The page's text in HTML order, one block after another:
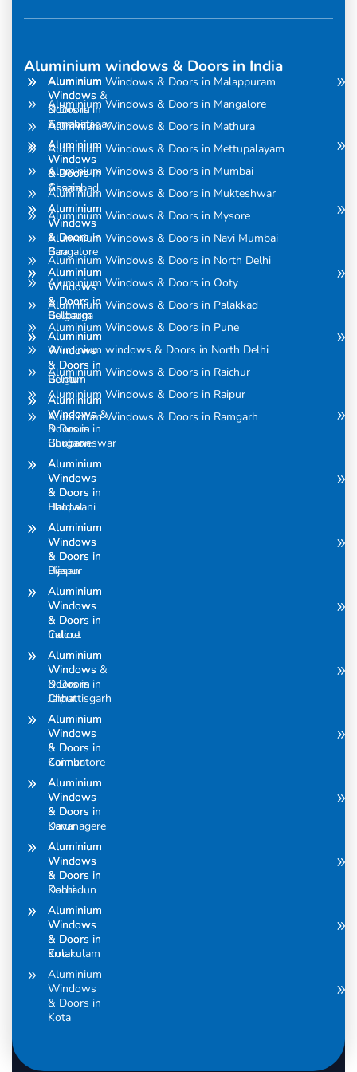
Aluminium windows & Doors in India
Aluminium
Windows
& Doors in
Amravati
Aluminium
Windows
& Doors in
Assam
Aluminium
Windows
& Doors in
Bangalore
Aluminium
Windows
& Doors in
Belgaum
Aluminium
Windows
& Doors in
Belgum
Aluminium
Windows &
Doors in
Bhubaneswar
Aluminium
Windows
& Doors in
Bhopal
Aluminium
Windows
& Doors in
Bijapur
Aluminium
Windows
& Doors in
Calicut
Aluminium
Windows &
Doors in
Chhattisgarh
Aluminium
Windows
& Doors in
Coimbatore
Aluminium
Windows
& Doors in
Davanagere
Aluminium
Windows
& Doors in
Dehradun
Aluminium
Windows
& Doors in
Ernakulam
Aluminium
Windows &
Doors in
Gandhinagar
Aluminium
Windows
& Doors in
Ghaziabad
Aluminium
Windows
& Doors in
Goa
Aluminium
Windows
& Doors in
Gulbarga
Aluminium
Windows
& Doors in
Guntur
Aluminium
Windows
& Doors in
Gurgaon
Aluminium
Windows
& Doors in
Haldwani
Aluminium
Windows
& Doors in
Hasan
Aluminium
Windows
& Doors in
Indore
Aluminium
Windows
& Doors in
Jaipur
Aluminium
Windows
& Doors in
Kannur
Aluminium
Windows
& Doors in
Karur
Aluminium
Windows
& Doors in
Kochi
Aluminium
Windows
& Doors in
Kolar
Aluminium
Windows
& Doors in
Kota
Aluminium Windows & Doors in Malappuram
Aluminium Windows & Doors in Mangalore
Aluminium Windows & Doors in Mathura
Aluminium Windows & Doors in Mettupalayam
Aluminium Windows & Doors in Mumbai
Aluminium Windows & Doors in Mukteshwar
Aluminium Windows & Doors in Mysore
Aluminium Windows & Doors in Navi Mumbai
Aluminium Windows & Doors in North Delhi
Aluminium Windows & Doors in Ooty
Aluminium Windows & Doors in Palakkad
Aluminium Windows & Doors in Pune
Aluminium windows & Doors in North Delhi
Aluminium Windows & Doors in Raichur
Aluminium Windows & Doors in Raipur
Aluminium Windows & Doors in Ramgarh